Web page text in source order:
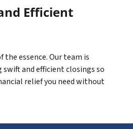
Efficient
essence. Our team is
and efficient closings so
relief you need without